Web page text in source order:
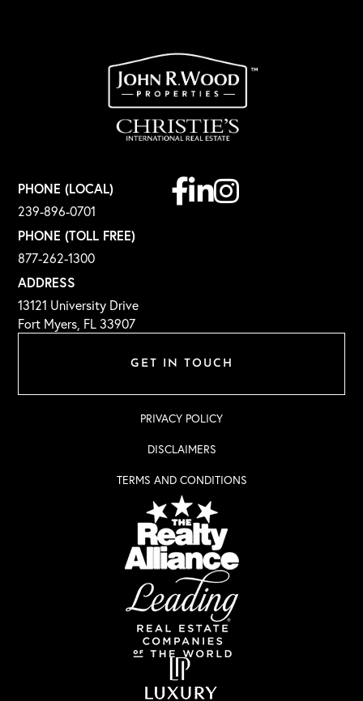
GET IN TOUCH
PHONE (LOCAL)
239-896-0701
PHONE (TOLL FREE)
877-262-1300
ADDRESS
13121 University Drive
Fort Myers, FL 33907
Facebook
LinkedinInstagram
PRIVACY POLICY
DISCLAIMERS
TERMS AND CONDITIONS